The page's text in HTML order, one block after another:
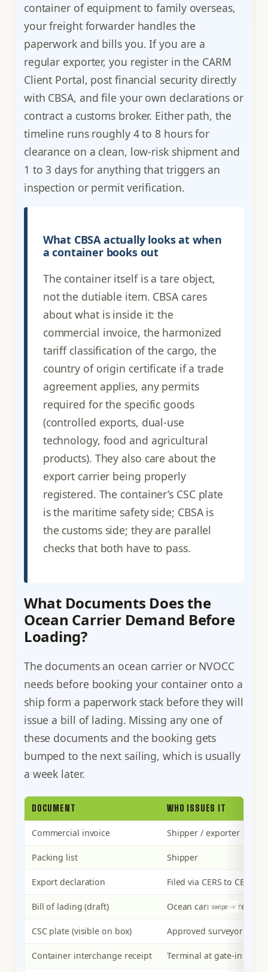
container of equipment to family overseas,
your freight forwarder handles the
paperwork and bills you. If you are a
regular exporter, you register in the CARM
Client Portal, post financial security directly
with CBSA, and file your own declarations or
contract a customs broker. Either path, the
timeline runs roughly 4 to 8 hours for
clearance on a clean, low-risk shipment and
1 to 3 days for anything that triggers an
inspection or permit verification.
What CBSA actually looks at when
a container books out
The container itself is a tare object,
not the dutiable item. CBSA cares
about what is inside it: the
commercial invoice, the harmonized
tariff classification of the cargo, the
country of origin certificate if a trade
agreement applies, any permits
required for the specific goods
(controlled exports, dual-use
technology, food and agricultural
products). They also care about the
export carrier being properly
registered. The container’s CSC plate
is the maritime safety side; CBSA is
the customs side; they are parallel
checks that both have to pass.
What Documents Does the
Ocean Carrier Demand Before
Loading?
The documents an ocean carrier or NVOCC
needs before booking your container onto a
ship form a paperwork stack before they will
issue a bill of lading. Missing any one of
these documents and the booking gets
bumped to the next sailing, which is usually
a week later.
DOCUMENT WHO ISSUES IT
Commercial invoice Shipper / exporter
Packing list Shipper
Export declaration Filed via CERS to CBSA
Bill of lading (draft) Ocean carrier or freight
CSC plate (visible on box) Approved surveyor or
Container interchange receipt Terminal at gate-in